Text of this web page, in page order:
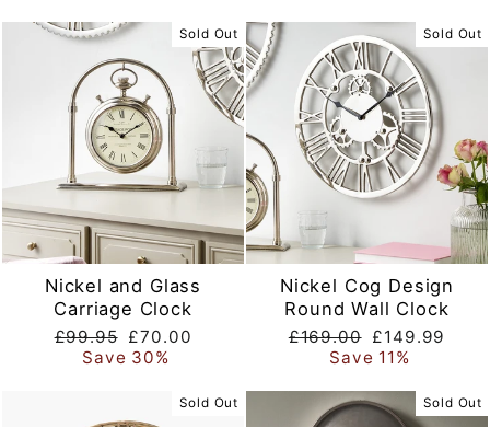
Sold Out
Nickel and Glass
Carriage Clock
Regular
price
£99.95 Sale
price
£70.00
Save 30%
Sold Out
Nickel Cog Design
Round Wall Clock
Regular
price
£169.00 Sale
price
£149.99
Save 11%
Sold Out Sold Out